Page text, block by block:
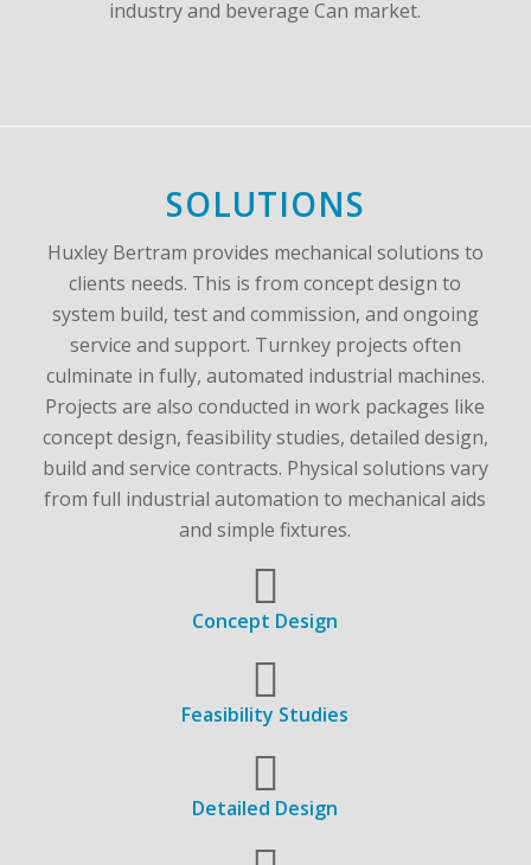
industry and beverage Can market.
SOLUTIONS
Huxley Bertram provides mechanical solutions to
clients needs. This is from concept design to
system build, test and commission, and ongoing
service and support. Turnkey projects often
culminate in fully, automated industrial machines.
Projects are also conducted in work packages like
concept design, feasibility studies, detailed design,
build and service contracts. Physical solutions vary
from full industrial automation to mechanical aids
and simple fixtures.
Concept Design
Feasibility Studies
Detailed Design